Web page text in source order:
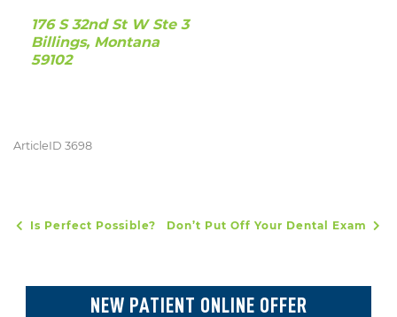
176 S 32nd St W Ste 3
Billings, Montana
59102
ArticleID 3698
Is Perfect Possible? Don’t Put Off Your Dental Exam
NEW PATIENT ONLINE OFFER